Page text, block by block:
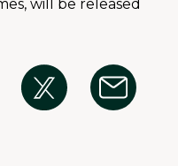
will be released